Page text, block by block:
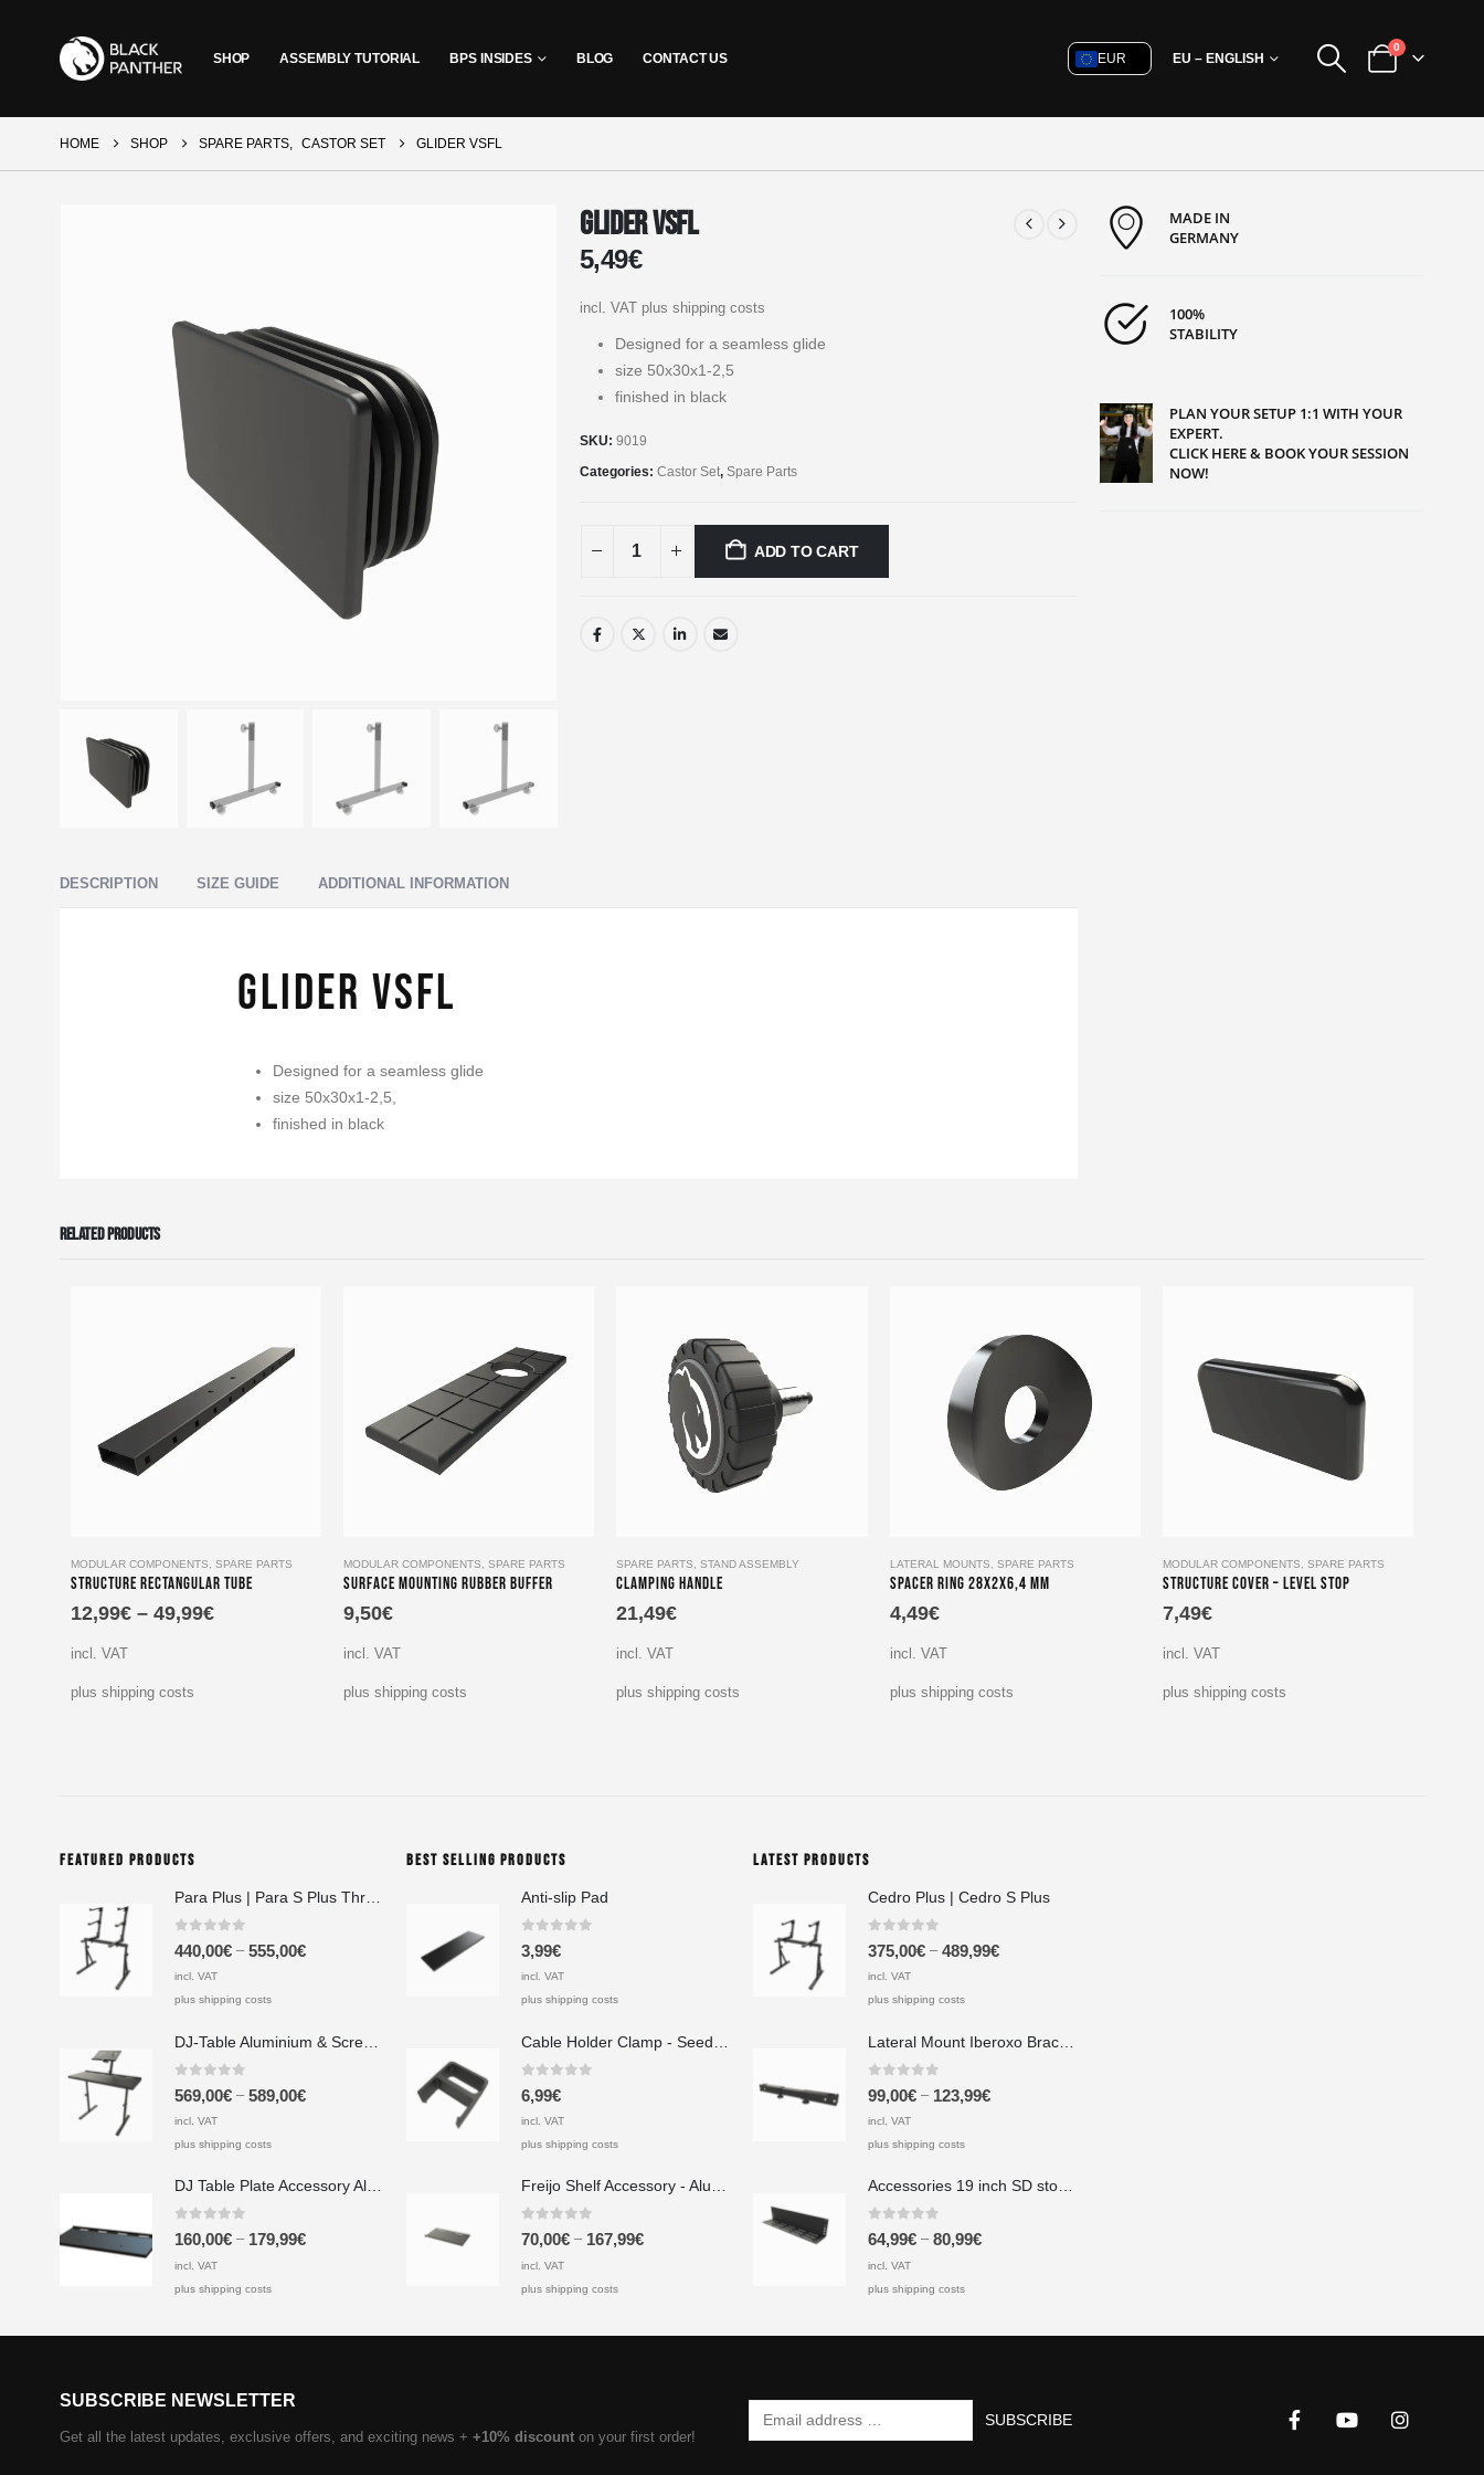
SHOP ASSEMBLY TUTORIAL BPS INSIDES BLOG CONTACT US EUR EU – ENGLISH
0
HOME SHOP SPARE PARTS, CASTOR SET GLIDER VSFL
Glider VSFL
5,49€
incl. VAT plus shipping costs
Designed for a seamless glide
size 50x30x1-2,5
finished in black
SKU: 9019
Categories: Castor Set, Spare Parts
ADD TO CART
DESCRIPTION SIZE GUIDE ADDITIONAL INFORMATION
Glider VSFL
Designed for a seamless glide
size 50x30x1-2,5,
finished in black
MADE IN
GERMANY
100%
STABILITY
PLAN YOUR SETUP 1:1 WITH YOUR
EXPERT.
CLICK HERE & BOOK YOUR SESSION
NOW!
RELATED PRODUCTS
MODULAR COMPONENTS, SPARE PARTS
Structure Rectangular Tube
12,99€– 49,99€
incl. VAT
plus shipping costs
MODULAR COMPONENTS,SPARE PARTS
Surface Mounting Rubber Buffer
9,50€
incl. VAT
plus shipping costs
SPARE PARTS,STAND ASSEMBLY
Clamping Handle
21,49€
incl. VAT
plus shipping costs
LATERAL MOUNTS, SPARE PARTS
Spacer Ring 28x2x6,4 mm
4,49€
incl. VAT
plus shipping costs
MODULAR COMPONENTS, SPARE PARTS
Structure Cover – Level Stop
7,49€
incl. VAT
plus shipping costs
FEATURED PRODUCTS
Para Plus | Para S Plus Three-Tier Keyboard Stand Set with stand assembly with support strut
0 out of 5
440,00€– 555,00€
incl. VAT
plus shipping costs
DJ-Table Aluminium & Screen Printing Plate
569,00€– 589,00€
incl. VAT
plus shipping costs
DJ Table Plate Accessory Aluminium & Screen Printing Plate
0 out of 5
160,00€– 179,99€
incl. VAT
plus shipping costs
BEST SELLING PRODUCTS
Anti-slip Pad
0 out of 5
3,99€
incl. VAT
plus shipping costs
6,99€
incl. VAT
plus shipping costs
Freijo Shelf Accessory - Aluminum
0out of 5
70,00€– 167,99€
incl. VAT
plus shipping costs
LATEST PRODUCTS
Cedro Plus | Cedro S Plus
0out of 5
375,00€ – 489,99€
incl. VAT
plus shipping costs
99,00€ – 123,99€
incl. VAT
plus shipping costs
Accessories 19 inch SD storage brackets for power supplies 1HE extension 490x100x2 mm
0 out of 5
64,99€ – 80,99€
incl. VAT
plus shipping costs
SUBSCRIBE NEWSLETTER
Get all the latest updates, exclusive offers, and exciting news + +10% discounton your first order!